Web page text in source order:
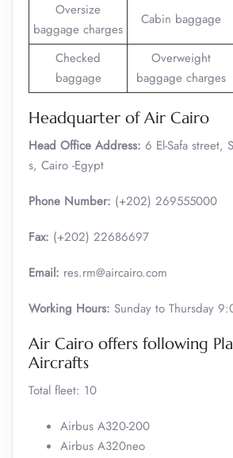
Oversize
baggage charges
Cabin baggage
Checked
baggage
Overweight
baggage charges
Headquarter of Air Cairo
Head Office Address: 6 El-Safa street,
s, Cairo -Egypt
Phone Number: (+202) 269555000
Fax: (+202) 22686697
Email: res.rm@aircairo.com
Working Hours: Sunday to Thursday
Air Cairo offers following
Aircrafts
Total fleet: 10
Airbus A320-200
Airbus A320neo